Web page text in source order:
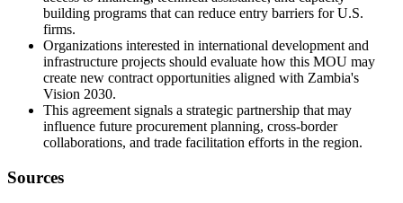
building programs that can reduce entry barriers for U.S.
firms.
Organizations interested in international development and
infrastructure projects should evaluate how this MOU may
create new contract opportunities aligned with Zambia's
Vision 2030.
This agreement signals a strategic partnership that may
influence future procurement planning, cross-border
collaborations, and trade facilitation efforts in the region.
Sources